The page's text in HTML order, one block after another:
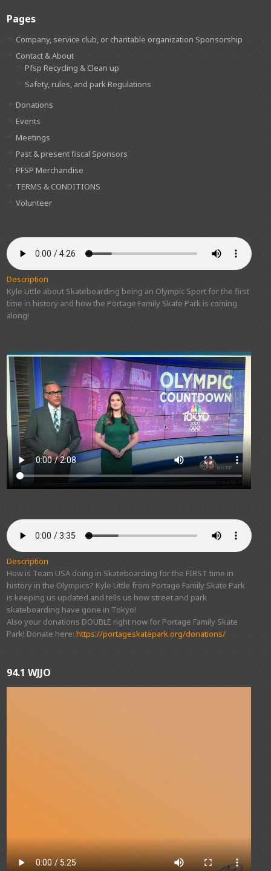
Pages
Company, service club, or charitable organization Sponsorship
Contact & About
Pfsp Recycling & Clean up
Safety, rules, and park Regulations
Donations
Events
Meetings
Past & present fiscal Sponsors
PFSP Merchandise
TERMS & CONDITIONS
Volunteer
Description
Kyle Little about Skateboarding being an Olympic Sport for the first
time in history and how the Portage Family Skate Park is coming
along!
Description
How is Team USA doing in Skateboarding for the FIRST time in
history in the Olympics? Kyle Little from Portage Family Skate Park
is keeping us updated and tells us how street and park
skateboarding have gone in Tokyo!
Also your donations DOUBLE right now for Portage Family Skate
Park! Donate here:https://portageskatepark.org/donations/
94.1 WJJO